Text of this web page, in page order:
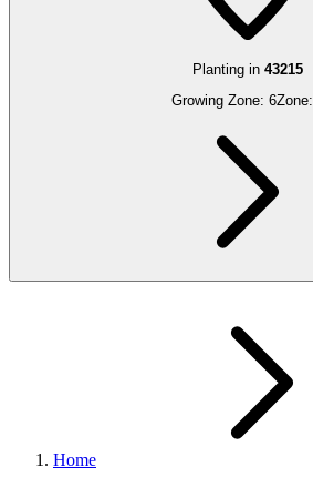
Planting in 43215
Growing Zone: 6Zone:
Home